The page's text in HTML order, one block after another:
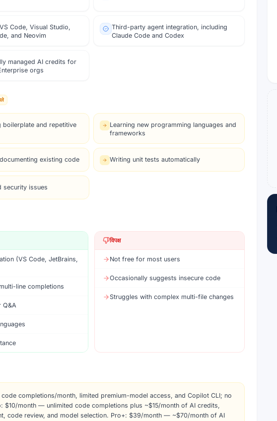
Code, Visual Studio,
and Neovim
Third-party agent integration, including
Claude Code and Codex
managed AI credits for
orgs
boilerplate and repetitive
Learning new programming languages and
frameworks
existing code Writing unit tests automatically
security issues
(VS Code, JetBrains,
line completions
Q&A
विपक्ष
Not free for most users
Occasionally suggests insecure code
Struggles with complex multi-file changes
completions/month, limited premium-model access, and Copilot CLI; no
$10/month — unlimited code completions plus ~$15/month of AI credits,
code review, and model selection. Pro+: $39/month — ~$70/month of AI